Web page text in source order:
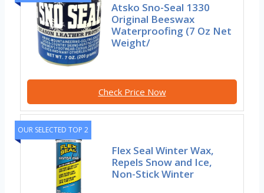
Atsko Sno-Seal 1330
Original Beeswax
Waterproofing (7 Oz Net
Weight/
Check Price Now
OUR SELECTED TOP 2
Flex Seal Winter Wax,
Repels Snow and Ice,
Non-Stick Winter